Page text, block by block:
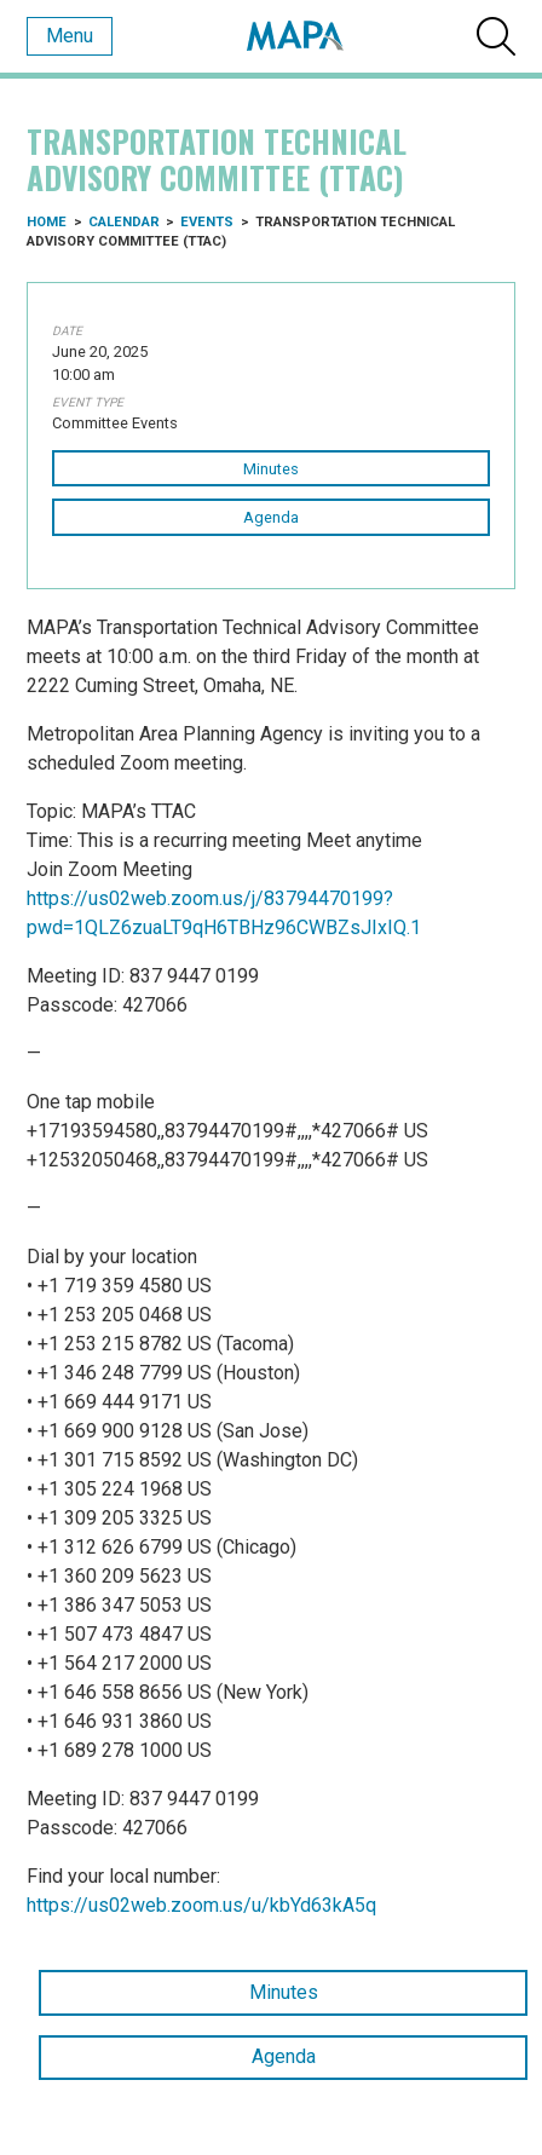
Menu
TRANSPORTATION TECHNICAL
ADVISORY COMMITTEE (TTAC)
HOME > CALENDAR > EVENTS > TRANSPORTATION TECHNICAL
ADVISORY COMMITTEE (TTAC)
DATE
June 20, 2025
10:00 am
EVENT TYPE
Committee Events
Minutes
Agenda
MAPA’s Transportation Technical Advisory Committee
meets at 10:00 a.m. on the third Friday of the month at
2222 Cuming Street, Omaha, NE.
Metropolitan Area Planning Agency is inviting you to a
scheduled Zoom meeting.
Topic: MAPA’s TTAC
Time: This is a recurring meeting Meet anytime
Join Zoom Meeting
https://us02web.zoom.us/j/83794470199?
pwd=1QLZ6zuaLT9qH6TBHz96CWBZsJIxIQ.1
Meeting ID: 837 9447 0199
Passcode: 427066
—
One tap mobile
+17193594580,,83794470199#,,,,*427066# US
+12532050468,,83794470199#,,,,*427066# US
—
Dial by your location
• +1 719 359 4580 US
• +1 253 205 0468 US
• +1 253 215 8782 US (Tacoma)
• +1 346 248 7799 US (Houston)
• +1 669 444 9171 US
• +1 669 900 9128 US (San Jose)
• +1 301 715 8592 US (Washington DC)
• +1 305 224 1968 US
• +1 309 205 3325 US
• +1 312 626 6799 US (Chicago)
• +1 360 209 5623 US
• +1 386 347 5053 US
• +1 507 473 4847 US
• +1 564 217 2000 US
• +1 646 558 8656 US (New York)
• +1 646 931 3860 US
• +1 689 278 1000 US
Meeting ID: 837 9447 0199
Passcode: 427066
Find your local number:
https://us02web.zoom.us/u/kbYd63kA5q
Minutes
Agenda